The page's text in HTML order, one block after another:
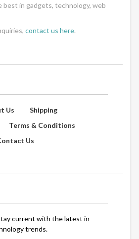
best in gadgets, technology, web
contact us here.
Us
Shipping
Terms & Conditions
Us
current with the latest in
trends.